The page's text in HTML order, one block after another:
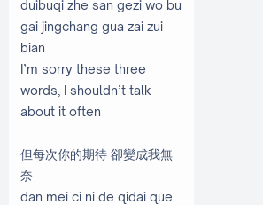
duibuqi zhe san gezi wo bu
gai jingchang gua zai zui
bian
I’m sorry these three
words, I shouldn’t talk
about it often
但每次你的期待 卻變成我無
奈
dan mei ci ni de qidai que